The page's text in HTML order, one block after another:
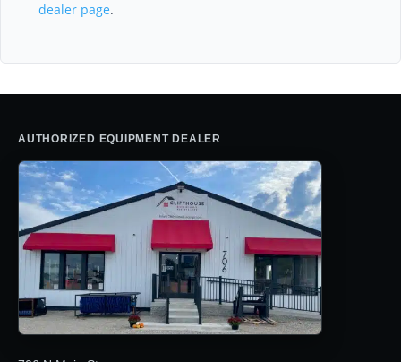
dealer page.
AUTHORIZED EQUIPMENT DEALER